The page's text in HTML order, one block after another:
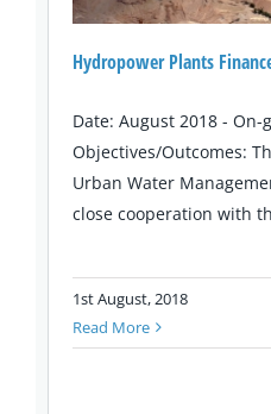
Hydropower Plants
Date: August 2018 - On-
Objectives/Outcomes:
Urban Water
close cooperation with
1st August, 2018
Read More